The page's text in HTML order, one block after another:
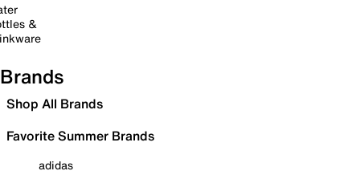
&
Brands
Shop All Brands
Favorite Summer Brands
adidas